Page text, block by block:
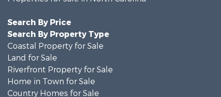
Search By Price
Search By Property Type
Coastal Property for Sale
Land for Sale
Riverfront Property for Sale
Home in Town for Sale
Country Homes for Sale